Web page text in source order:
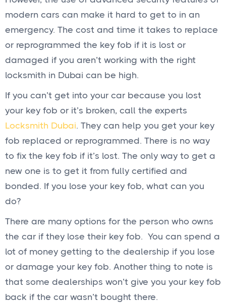
modern cars can make it hard to get to in an
emergency. The cost and time it takes to replace
or reprogrammed the key fob if it is lost or
damaged if you aren’t working with the right
locksmith in Dubai can be high.
If you can’t get into your car because you lost
your key fob or it’s broken, call the experts
Locksmith Dubai. They can help you get your key
fob replaced or reprogrammed. There is no way
to fix the key fob if it’s lost. The only way to get a
new one is to get it from fully certified and
bonded. If you lose your key fob, what can you
do?
There are many options for the person who owns
the car if they lose their key fob. You can spend a
lot of money getting to the dealership if you lose
or damage your key fob. Another thing to note is
that some dealerships won’t give you your key fob
back if the car wasn’t bought there.